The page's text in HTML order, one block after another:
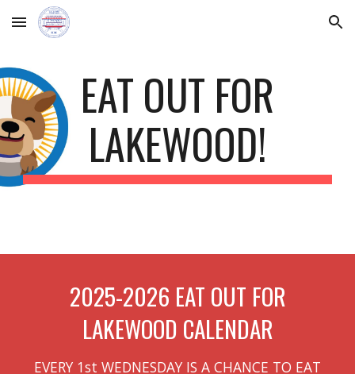
Skip to main content Skip to navigation
EAT OUT FOR
LAKEWOOD!
2025-2026 EAT OUT FOR
LAKEWOOD CALENDAR
EVERY 1st WEDNESDAY IS A CHANCE TO EAT